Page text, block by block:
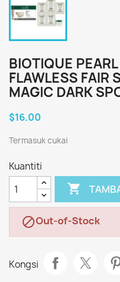
BIOTIQUE
FLAWLESS FAIR
MAGIC DARK
$16.00
Termasuk cukai
Kuantiti

Out-of-Stock
Kongsi